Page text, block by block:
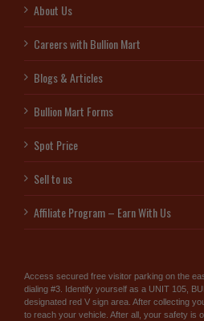
About Us
Careers with Bullion Mart
Blogs & Articles
Bullion Mart Forms
Spot Price
Sell to us
Affiliate Program – Earn With Us
Access secured free visitor parking on the
dialing #3. Identify yourself as a UNIT 105,
designated red V sign area. After collecting
to reach your vehicle. After all, your safety is